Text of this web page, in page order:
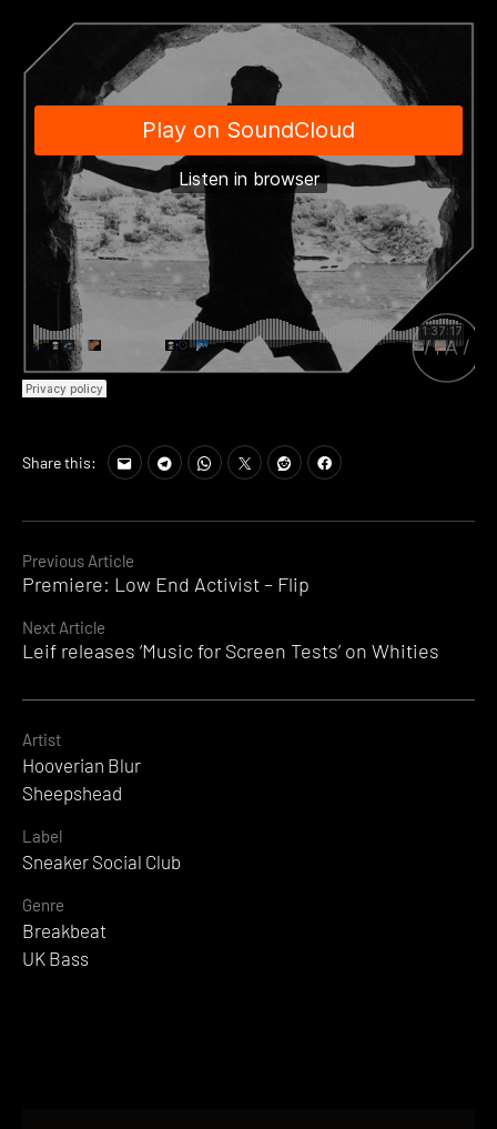
Continue
Previous Article
Premiere: Low End Activist – Flip
Next Article
Leif releases ‘Music for Screen Tests’ on Whities
Share this:
Artist
Hooverian Blur
Sheepshead
Label
Sneaker Social Club
Genre
Breakbeat
UK Bass